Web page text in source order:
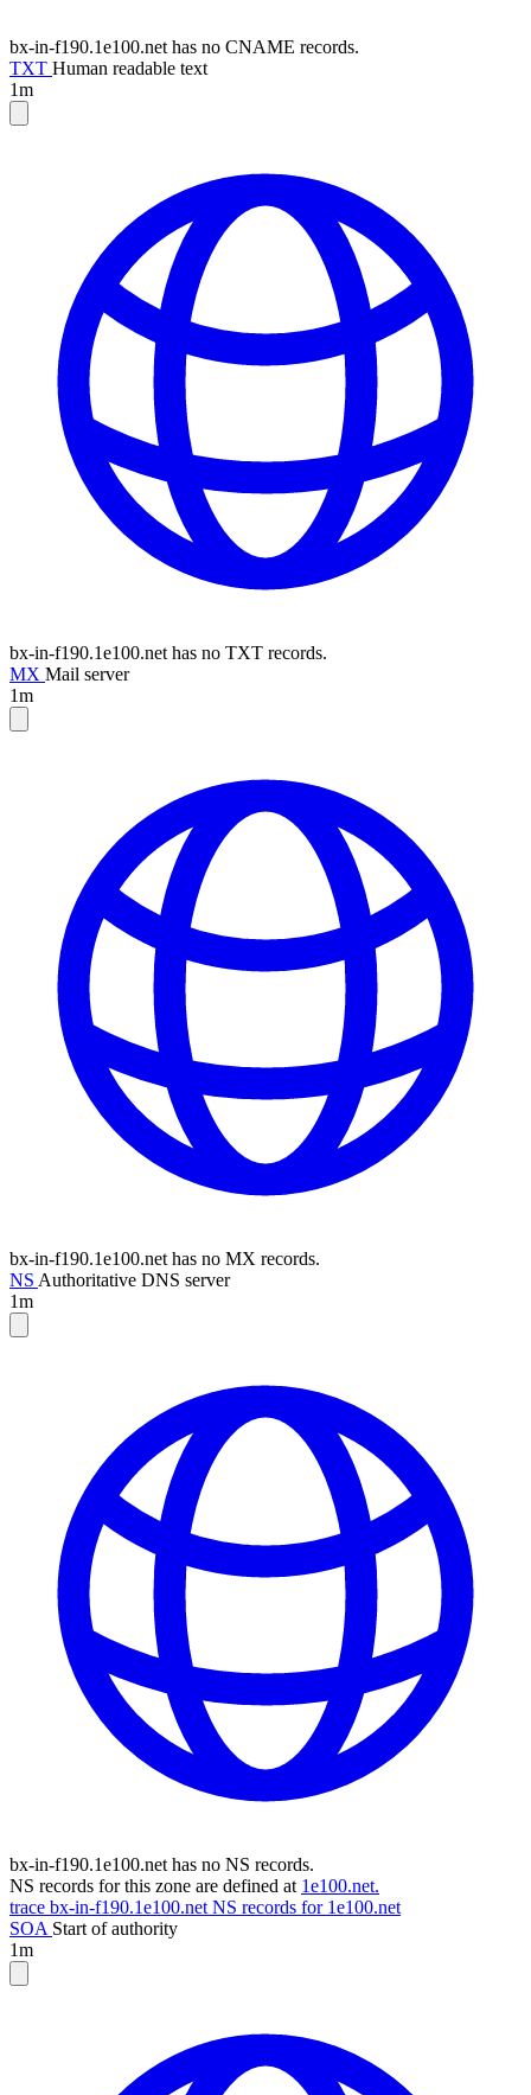
bx-in-f190.1e100.net has no CNAME records.
TXT Human readable text
1m
bx-in-f190.1e100.net has no TXT records.
MX Mail server
1m
bx-in-f190.1e100.net has no MX records.
NS Authoritative DNS server
1m
bx-in-f190.1e100.net has no NS records.
NS records for this zone are defined at 1e100.net.
trace bx-in-f190.1e100.net NS records for 1e100.net
SOA Start of authority
1m